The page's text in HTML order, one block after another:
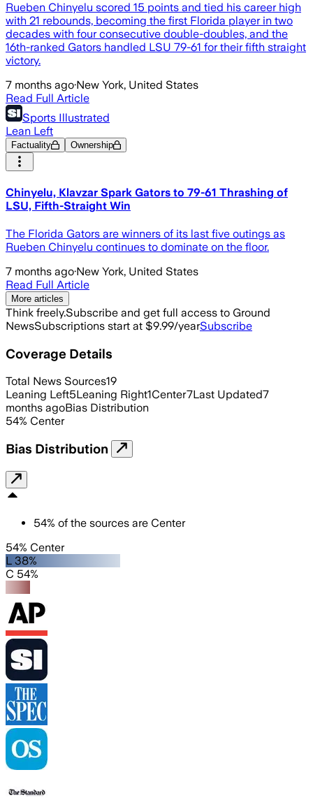
Rueben Chinyelu scored 15 points and tied his career high
with 21 rebounds, becoming the first Florida player in two
decades with four consecutive double-doubles, and the
16th-ranked Gators handled LSU 79-61 for their fifth straight
victory.
7 months ago·New York, United States
Read Full Article
Sports Illustrated
Lean Left
Factuality Ownership
Chinyelu, Klavzar Spark Gators to 79-61 Thrashing of
LSU, Fifth-Straight Win
The Florida Gators are winners of its last five outings as
Rueben Chinyelu continues to dominate on the floor.
7 months ago·New York, United States
Read Full Article
More articles
Think freely.Subscribe and get full access to Ground
NewsSubscriptions start at $9.99/yearSubscribe
Coverage Details
Total News Sources19
Leaning Left5Leaning Right1Center7Last Updated7
months agoBias Distribution
54% Center
Bias Distribution
54% of the sources are Center
54% Center
L 38%
C 54%